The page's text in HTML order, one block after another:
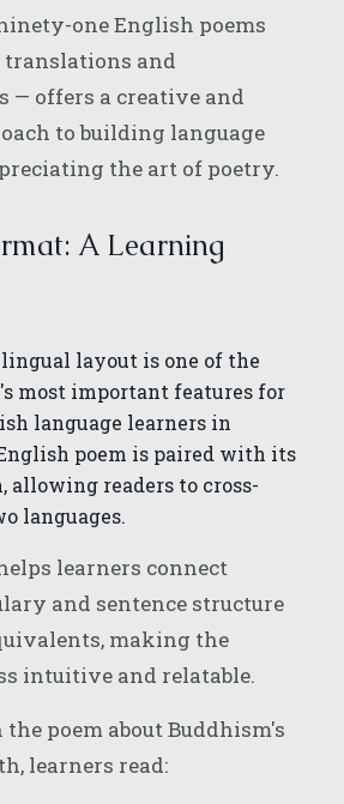
one English poems
and
— offers a creative and
to building language
the art of poetry.
A Learning
layout is one of the
most important features for
language learners in
poem is paired with its
allowing readers to cross-
languages.
learners connect
and sentence structure
making the
intuitive and relatable.
poem about Buddhism's
learners read: